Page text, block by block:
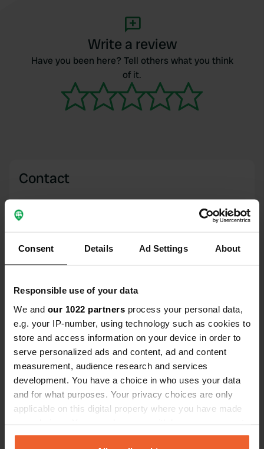
Consent Details Ad Settings About
Responsible use of your data
We and our 1022 partners process your personal data,
e.g. your IP-number, using technology such as cookies to
store and access information on your device in order to
serve personalized ads and content, ad and content
measurement, audience research and services
development. You have a choice in who uses your data
and for what purposes. Your privacy choices are only
applicable on this digital property where you have made
any time from the Cookie Declaration or by clicking on
Write a review
Have you been here? Tell others what you think
of it.
Contact
Copy
Copy
Sitecode
88461
Upgrade toPRO+
for full contact details
Map